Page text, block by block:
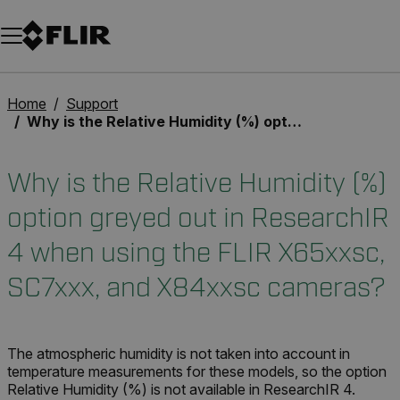
Unread messages
Model
Remove
Items
Item
Add to cart
Added to cart
Home
Support
Why is the Relative Humidity (%) option greyed out in ResearchIR 4 when using the FLIR X65xxsc, SC7xxx, and X84xxsc cameras?
Why is the Relative Humidity (%)
option greyed out in ResearchIR
4 when using the FLIR X65xxsc,
SC7xxx, and X84xxsc cameras?
The atmospheric humidity is not taken into account in
temperature measurements for these models, so the option
Relative Humidity (%) is not available in ResearchIR 4.